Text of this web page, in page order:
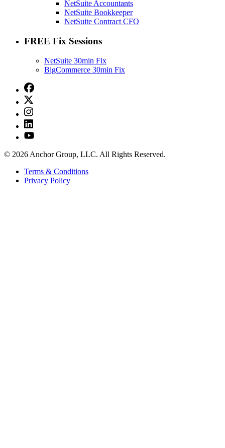
NetSuite Accountants
NetSuite Bookkeeper
NetSuite Contract CFO
FREE Fix Sessions
NetSuite 30min Fix
BigCommerce 30min Fix
© 2026 Anchor Group, LLC. All Rights Reserved.
Terms & Conditions
Privacy Policy